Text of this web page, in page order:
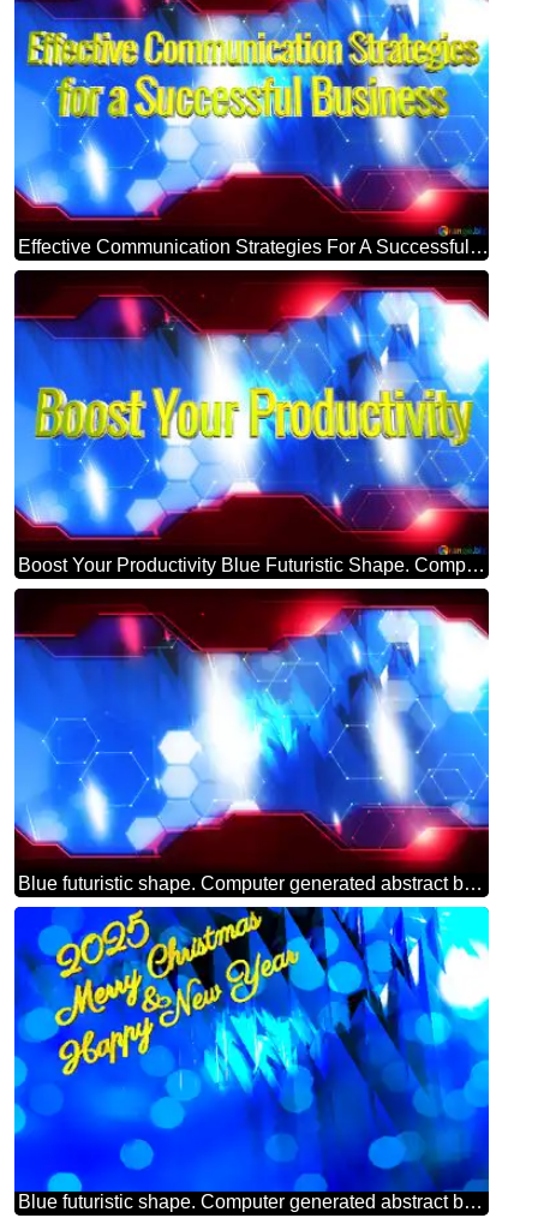
Effective Communication Strategies For A Successful Business Blue Futuristic Shape. Computer Generated Abstract Background. Hi-tech Concept Red Technology
Boost Your Productivity Blue Futuristic Shape. Computer Generated Abstract Background. Hi-tech Concept Red Technology
Blue futuristic shape. Computer generated abstract background. Hi-tech Concept Red Technology
Blue futuristic shape. Computer generated abstract background. Happy New Year 2025 Card Background Merry Christmas